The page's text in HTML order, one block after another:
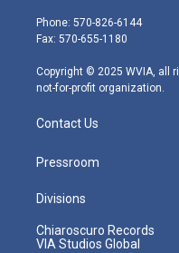
e
r
g
r
m
Phone: 570-826-6144
Fax: 570-655-1180
Copyright © 2025 WVIA, all
not-for-profit organization.
Contact Us
Pressroom
Divisions
Chiaroscuro Records
VIA Studios Global